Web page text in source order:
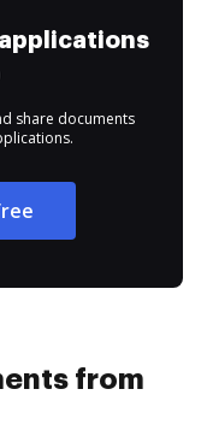
share documents
from